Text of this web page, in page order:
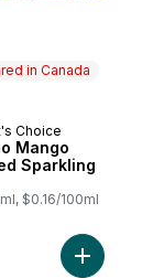
in Canada
in Canada
Choice
Mango
Sparkling
$0.16/100ml
Free Diet
Add